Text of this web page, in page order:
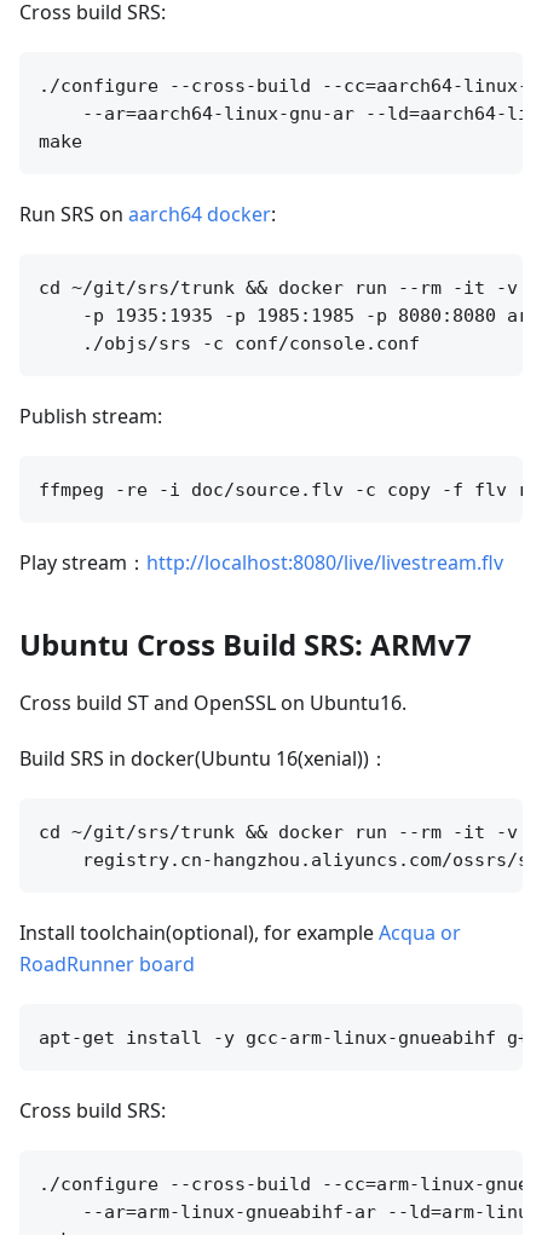
Cross build SRS:
./configure --cross-build --cc=aarch64-linux-
--ar=aarch64-linux-gnu-ar --ld=aarch64-
Run SRS on aarch64 docker:
cd ~/git/srs/trunk && docker run --rm -it -v
-p 1935:1935 -p 1985:1985 -p 8080:8080
Publish stream:
Play stream： http://localhost:8080/live/livestream.flv
Ubuntu Cross Build SRS: ARMv7
Cross build ST and OpenSSL on Ubuntu16.
Build SRS in docker(Ubuntu 16(xenial))：
cd ~/git/srs/trunk && docker run --rm -it -v
Install toolchain(optional), for exampleAcqua or
RoadRunner board
Cross build SRS:
./configure --cross-build --cc=arm-linux-
--ar=arm-linux-gnueabihf-ar --ld=arm-